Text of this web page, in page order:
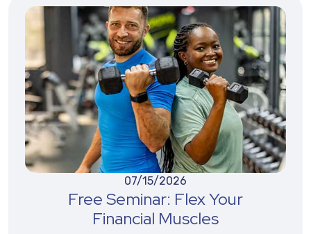
07/15/2026
Free Seminar: Flex Your
Financial Muscles